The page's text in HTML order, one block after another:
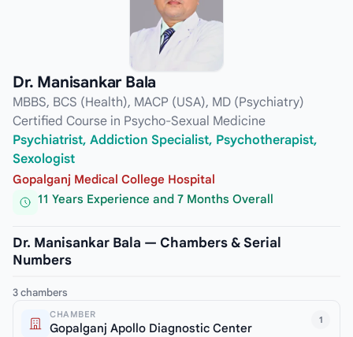
Dr. Manisankar Bala
MBBS, BCS (Health), MACP (USA), MD (Psychiatry)
Certified Course in Psycho-Sexual Medicine
Psychiatrist, Addiction Specialist, Psychotherapist,
Sexologist
Gopalganj Medical College Hospital
11 Years Experience and 7 Months Overall
Dr. Manisankar Bala — Chambers & Serial
Numbers
3 chambers
1
CHAMBER
Gopalganj Apollo Diagnostic Center